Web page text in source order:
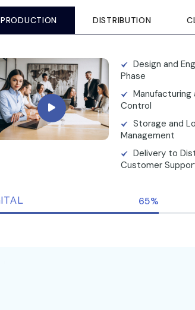
PRODUCTION DISTRIBUTION
Design and
Phase
Manufacturing
Control
Storage and
Management
Delivery to
Customer
65%